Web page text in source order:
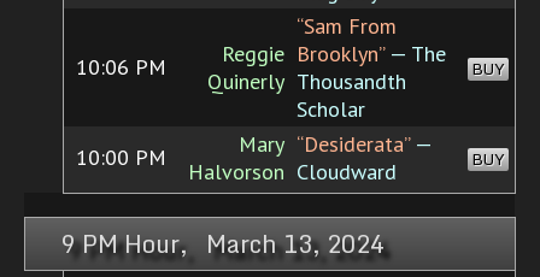
10:06 PM
Reggie
Quinerly
“Sam From
Brooklyn”— The
Thousandth
Scholar
BUY
10:00 PM
Mary
Halvorson
“Desiderata”—
Cloudward
BUY
9 PM Hour, March 13, 2024